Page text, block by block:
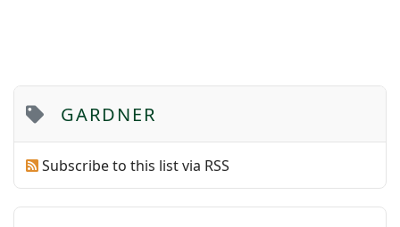
GARDNER
Subscribe to this list via RSS